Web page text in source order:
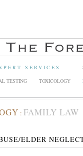
SERVICES
TESTING TOXICOLOGY
: FAMILY LAW
ELDER